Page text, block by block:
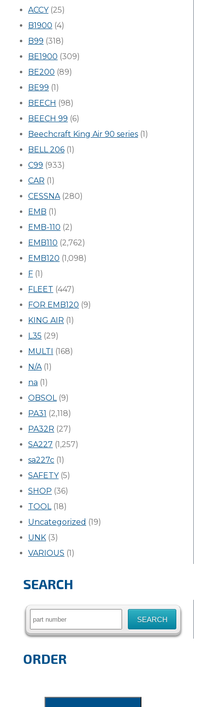
ACCY(25)
B1900 (4)
B99 (318)
BE1900 (309)
BE200 (89)
BE99 (1)
BEECH (98)
BEECH 99 (6)
Beechcraft King Air 90 series (1)
BELL 206 (1)
C99 (933)
CAR (1)
CESSNA(280)
EMB (1)
EMB-110 (2)
EMB110 (2,762)
EMB120 (1,098)
F (1)
FLEET (447)
FOR EMB120 (9)
KING AIR (1)
L35 (29)
MULTI (168)
N/A(1)
na (1)
OBSOL(9)
PA31 (2,118)
PA32R (27)
SA227 (1,257)
sa227c (1)
SAFETY(5)
SHOP (36)
TOOL(18)
Uncategorized (19)
UNK (3)
VARIOUS (1)
SEARCH
Search
ORDER